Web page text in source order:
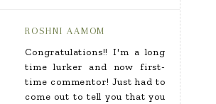
ROSHNI AAMOM
Congratulations!! I'm a long
time lurker and now first-
time commentor! Just had to
come out to tell you that you